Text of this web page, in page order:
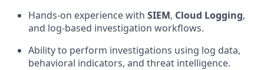
Hands-on experience with SIEM, Cloud Logging,
and log-based investigation workflows.
Ability to perform investigations using log data,
behavioral indicators, and threat intelligence.